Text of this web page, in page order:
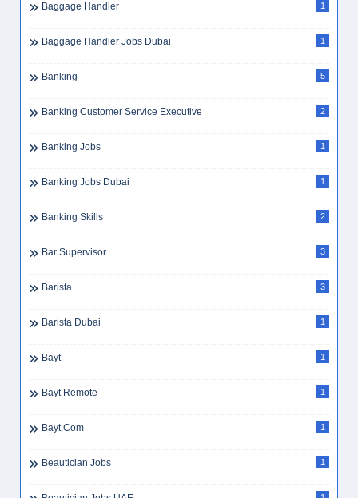
Baggage Handler 1
Baggage Handler Jobs Dubai 1
Banking 5
Banking Customer Service Executive 2
Banking Jobs 1
Banking Jobs Dubai 1
Banking Skills 2
Bar Supervisor 3
Barista 3
Barista Dubai 1
Bayt 1
Bayt Remote 1
Bayt.com 1
Beautician Jobs 1